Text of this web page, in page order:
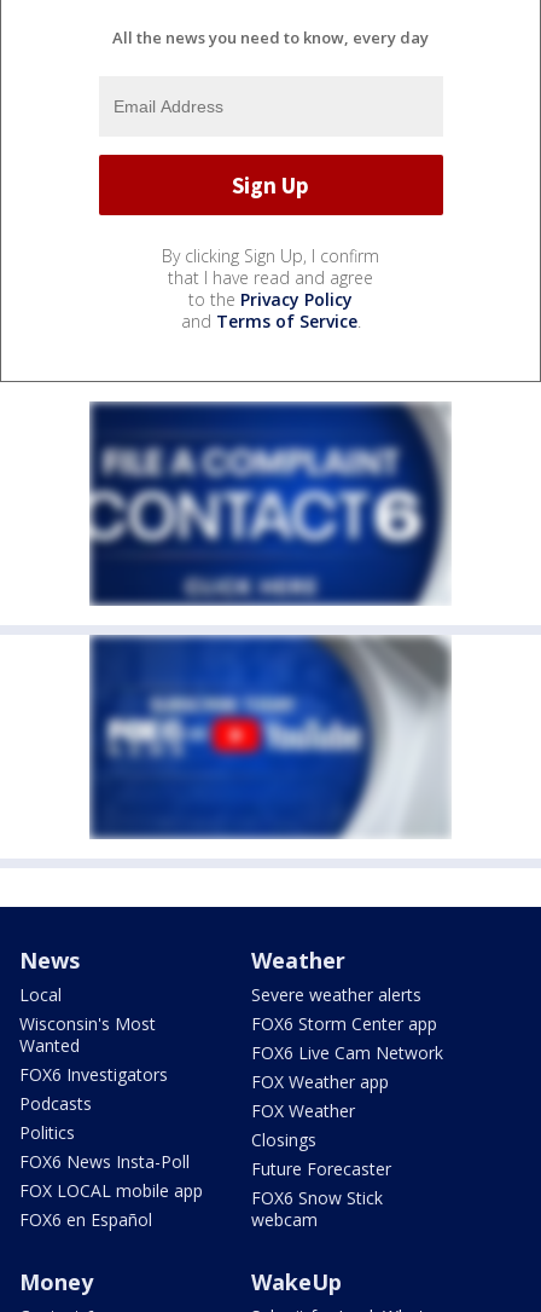
All the news you need to know, every day
By clicking Sign Up, I confirm
that I have read and agree
to the Privacy Policy
and Terms of Service.
News
Local
Wisconsin's Most
Wanted
FOX6 Investigators
Podcasts
Politics
FOX6 News Insta-Poll
FOX LOCAL mobile app
FOX6 en Español
Weather
Severe weather alerts
FOX6 Storm Center app
FOX6 Live Cam Network
FOX Weather app
FOX Weather
Closings
Future Forecaster
FOX6 Snow Stick
webcam
Money WakeUp